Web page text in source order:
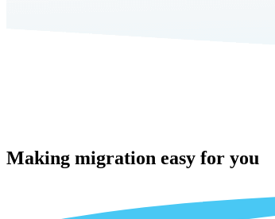
Making migration easy for you